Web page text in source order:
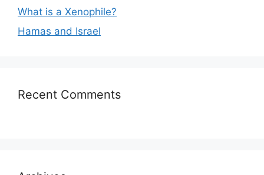
What is a Xenophile?
Hamas and Israel
Recent Comments